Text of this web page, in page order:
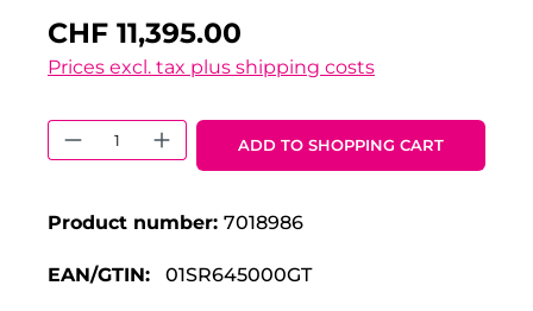
CHF 11,395.00
Prices excl. tax plus shipping costs
Product Quantity: Enter the
ADD TO SHOPPING CART
Product number: 7018986
EAN/GTIN: 01SR645000GT